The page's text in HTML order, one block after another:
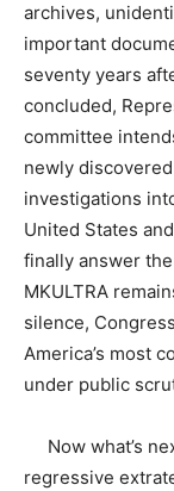
archives,
important
seventy years
concluded,
committee
newly
investigations
United States
finally answer
MKULTRA
silence,
America’s most
under public
Now what’s
regressive